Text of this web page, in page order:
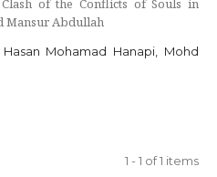
of the Conflicts of Souls in
Mansur Abdullah
Mohamad Hanapi, Mohd
1 - 1 of 1 items